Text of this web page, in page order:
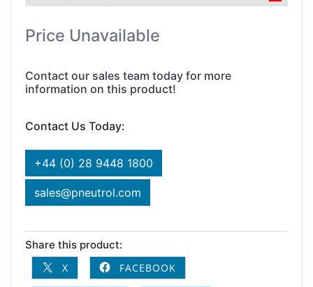
Price Unavailable
Contact our sales team today for more
information on this product!
Contact Us Today:
+44 (0) 28 9448 1800
sales@pneutrol.com
Share this product:
X
FACEBOOK